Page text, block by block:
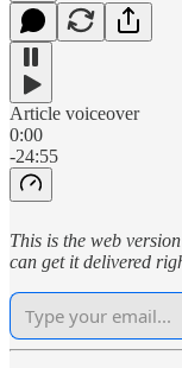
Article voiceover
0:00
-24:55
This is the web
can get it delivered